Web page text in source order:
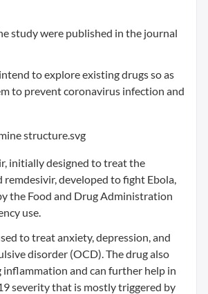
study were published in the journal
to explore existing drugs so as
to prevent coronavirus infection and
initially designed to treat the
remdesivir, developed to fight Ebola,
the Food and Drug Administration
use.
to treat anxiety, depression, and
disorder (OCD). The drug also
inflammation and can further help in
severity that is mostly triggered by